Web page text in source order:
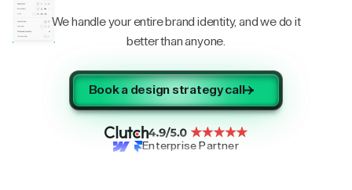
We handle your entire brand identity, and we do it
better than anyone.
Book a design strategy call
Enterprise Partner